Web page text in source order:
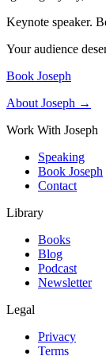
Keynote speaker.
Your audience
Book Joseph
About Joseph →
Work With Joseph
Speaking
Book Joseph
Contact
Library
Books
Blog
Podcast
Newsletter
Legal
Privacy
Terms